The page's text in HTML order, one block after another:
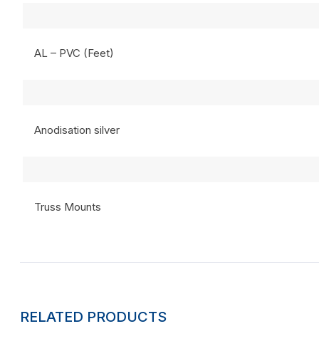
AL – PVC (Feet)
Anodisation silver
Truss Mounts
RELATED PRODUCTS